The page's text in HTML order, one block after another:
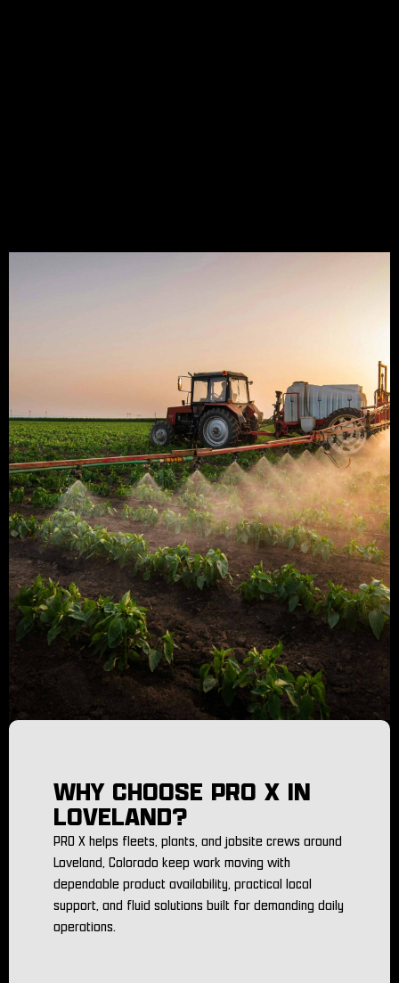
WHY CHOOSE PRO X IN
LOVELAND?
PRO X helps fleets, plants, and jobsite crews around
Loveland, Colorado keep work moving with
dependable product availability, practical local
support, and fluid solutions built for demanding daily
operations.